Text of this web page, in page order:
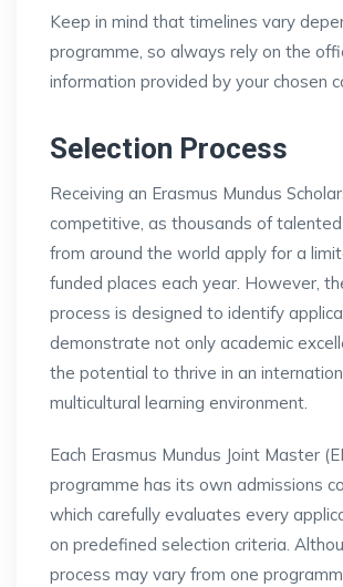
Keep in mind that timelines vary
programme, so always rely on the
information provided by your chosen
Selection Process
Receiving an Erasmus Mundus
competitive, as thousands of
from around the world apply for a
funded places each year. However,
process is designed to identify
demonstrate not only academic
the potential to thrive in an
multicultural learning environment.
Each Erasmus Mundus Joint Master
programme has its own admissions
which carefully evaluates every
on predefined selection criteria.
process may vary from one